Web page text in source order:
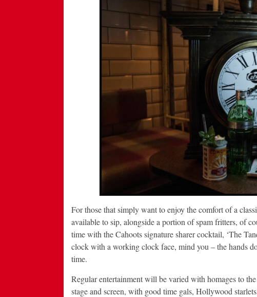
For those that simply want to enjoy the comfort of a
available to sip, alongside a portion of spam fritters, of
time with the Cahoots signature sharer cocktail, ‘The
clock with a working clock face, mind you – the hands
time.
Regular entertainment will be varied with homages to
stage and screen, with good time gals, Hollywood